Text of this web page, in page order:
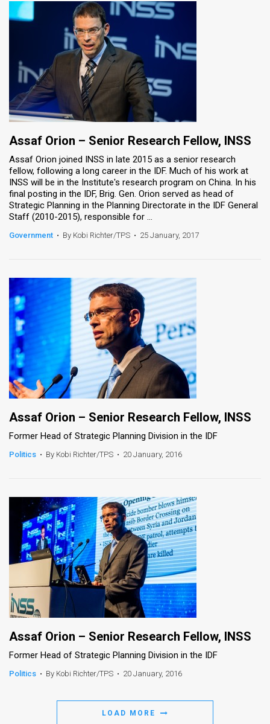
Customer
Facebook
Assaf Orion – Senior Research Fellow​, INSS
Assaf Orion joined INSS in late 2015 as a senior research
fellow, following a long career in the IDF. Much of his work at
INSS will be in the Institute's research program on China. In his
final posting in the IDF, Brig. Gen. Orion served as head of
Strategic Planning in the Planning Directorate in the IDF General
Staff (2010-2015), responsible for ...
Government • By Kobi Richter/TPS • 25 January, 2017
Assaf Orion – Senior Research Fellow, INSS
Former Head of Strategic Planning Division in the IDF
Politics • By Kobi Richter/TPS • 20 January, 2016
Assaf Orion – Senior Research Fellow, INSS
Former Head of Strategic Planning Division in the IDF
Politics • By Kobi Richter/TPS • 20 January, 2016
LOAD MORE